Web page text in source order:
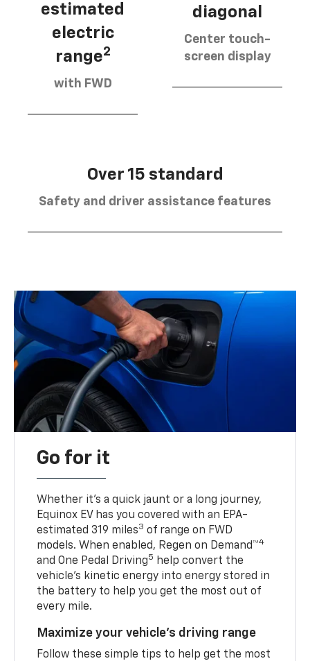
estimated
electric
range2
with FWD
diagonal
Center touch-
screen display
Over 15 standard
Safety and driver assistance features
Go for it
Whether it’s a quick jaunt or a long journey,
Equinox EV has you covered with an EPA-
estimated 319 miles3 of range on FWD
models. When enabled, Regen on Demand™4
and One Pedal Driving5
help convert the
vehicle's kinetic energy into energy stored in
the battery to help you get the most out of
every mile.
Maximize your vehicle’s driving range
Follow these simple tips to help get the most